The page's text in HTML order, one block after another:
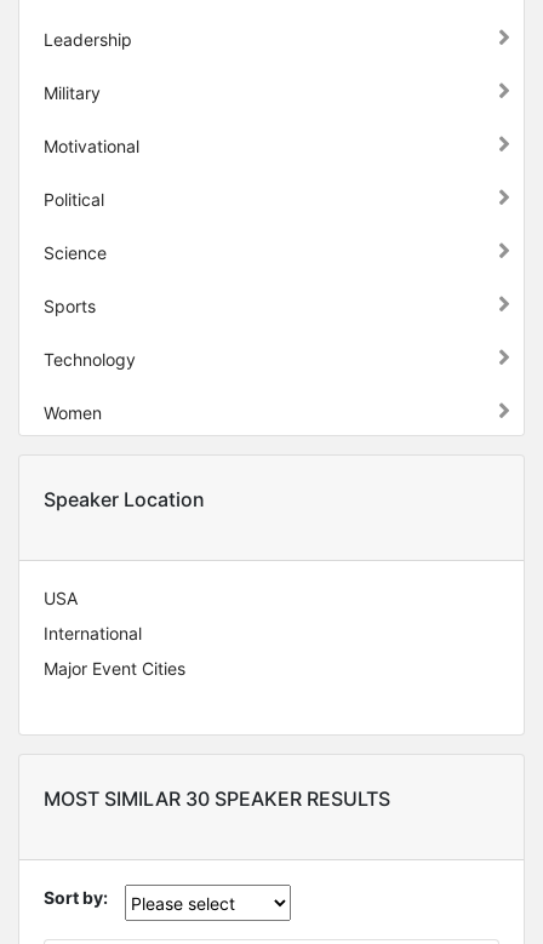
Leadership
Military
Motivational
Political
Science
Sports
Technology
Women
Speaker Location
USA
International
Major Event Cities
MOST SIMILAR 30 SPEAKER RESULTS
Sort by: